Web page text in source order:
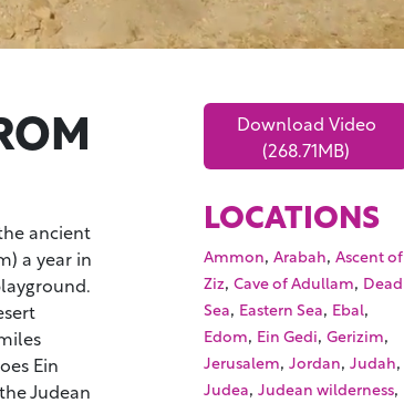
ancient
a year in
Ein
Judean
Download Video
(268.71MB)
LOCATIONS
Ammon,Arabah,Ascent of
Ziz,Cave of Adullam, Dead
Sea, Eastern Sea, Ebal,
Edom, Ein Gedi,Gerizim,
Jerusalem,Jordan,Judah,
Judea,Judean wilderness,